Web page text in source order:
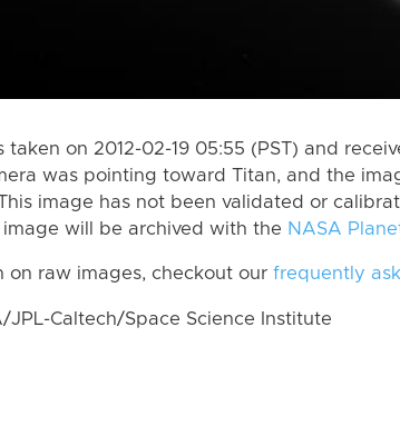
on 2012-02-19 05:55 (PST) and
was pointing toward Titan, and the
image has not been validated or
will be archived with the NASA
on raw images, checkout our frequently
JPL-Caltech/Space Science Institute